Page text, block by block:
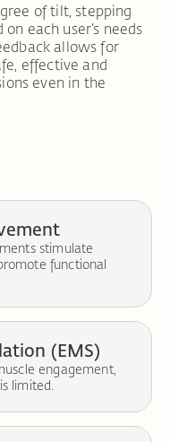
of tilt, stepping
each user’s needs
allows for
effective and
even in the
stimulate
functional
(EMS)
engagement,
limited.